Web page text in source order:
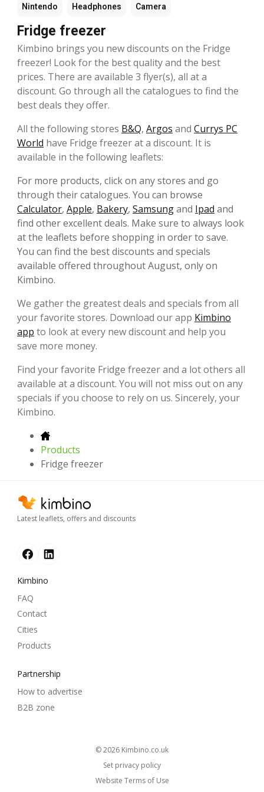
Nintendo Headphones Camera
Fridge freezer
Kimbino brings you new discounts on the Fridge
freezer! Look for the best quality and the best
prices. There are available 3 flyer(s), all at a
discount. Go through all the catalogues to find the
best deals they offer.
All the following stores B&Q, Argos and Currys PC
World have Fridge freezer at a discount. It is
available in the following leaflets:
For more products, click on any stores and go
through their catalogues. You can browse
Calculator, Apple, Bakery, Samsungand Ipad and
find other excellent deals. Make sure to always look
at the leaflets before shopping in order to save.
You can find the best discounts and specials
available offered throughout August, only on
Kimbino.
We gather the greatest deals and specials from all
your favorite stores. Download our app Kimbino
app to look at every new discount and help you
save more money.
Find your favorite Fridge freezer and a lot others all
available at a discount. You will not miss out on any
specials if you choose to rely on us. Sincerely, your
Kimbino.
Products
Fridge freezer
Latest leaflets, offers and discounts
Kimbino
FAQ
Contact
Cities
Products
Partnership
How to advertise
B2B zone
© 2026
kimbino.co.uk
Set privacy policy
Website Terms of Use